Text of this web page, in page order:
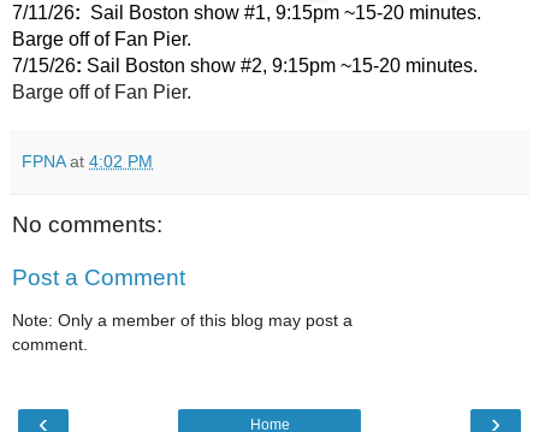
7/11/26: Sail Boston show #1, 9:15pm ~15-20 minutes.
Barge off of Fan Pier.
7/15/26:
Barge off of Fan Pier.
FPNA at 4:02 PM
No comments:
Post a Comment
Note: Only a member of this blog may post a
comment.
‹ ›
Home